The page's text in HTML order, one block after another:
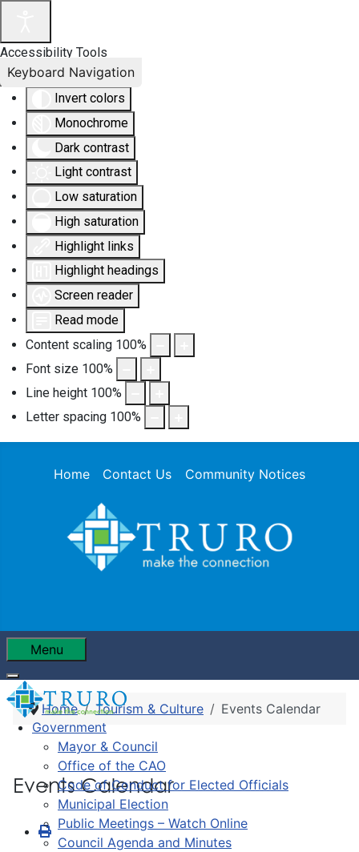
Accessibility Tools
Invert colors
Monochrome
Dark contrast
Light contrast
Low saturation
High saturation
Highlight links
Highlight headings
Screen reader
Read mode
Content scaling 100%
Font size 100%
Line height 100%
Letter spacing 100%
Keyboard Navigation
Home Contact Us Community Notices
Menu
Government
Mayor & Council
Office of the CAO
Code of Conduct for Elected Officials
Municipal Election
Public Meetings – Watch Online
Council Agenda and Minutes
Home Tourism & Culture Events Calendar
Events Calendar